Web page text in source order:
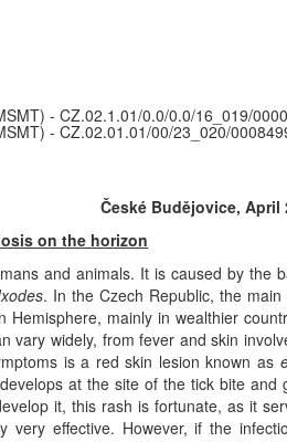
- CZ.02.1.01/0.0/0.0/16_019/
- CZ.02.01.01/00/23_020/
České Budějovice, April
on the horizon
and animals. It is caused by the
. In the Czech Republic, the main
mainly in wealthier
vary widely, from fever and skin
is a red skin lesion known as
at the site of the tick bite and
it, this rash is fortunate, as it
very effective. However, if the